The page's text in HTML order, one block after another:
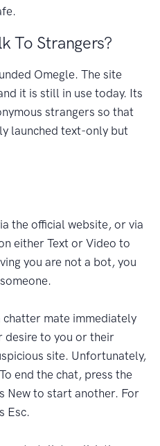
To Strangers?
Omegle. The site
it is still in use today. Its
strangers so that
launched text-only but
the official website, or via
either Text or Video to
you are not a bot, you
mate immediately
desire to you or their
site. Unfortunately,
end the chat, press the
New to start another. For
Esc.